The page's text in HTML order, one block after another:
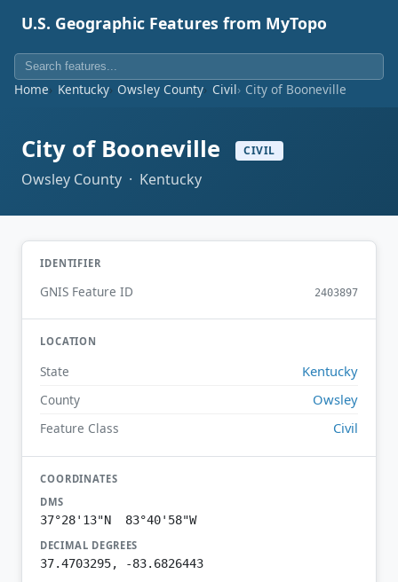
U.S. Geographic Features from MyTopo
Home Kentucky Owsley County Civil City of Booneville
City of Booneville CIVIL
Owsley County · Kentucky
IDENTIFIER
GNIS Feature ID 2403897
LOCATION
State Kentucky
County Owsley
Feature Class Civil
COORDINATES
DMS
37°28'13"N 83°40'58"W
DECIMAL DEGREES
37.4703295, -83.6826443